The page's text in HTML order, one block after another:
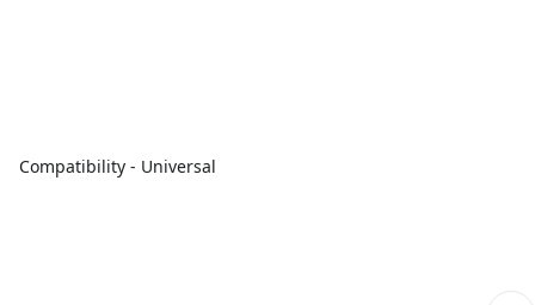
Compatibility - Universal